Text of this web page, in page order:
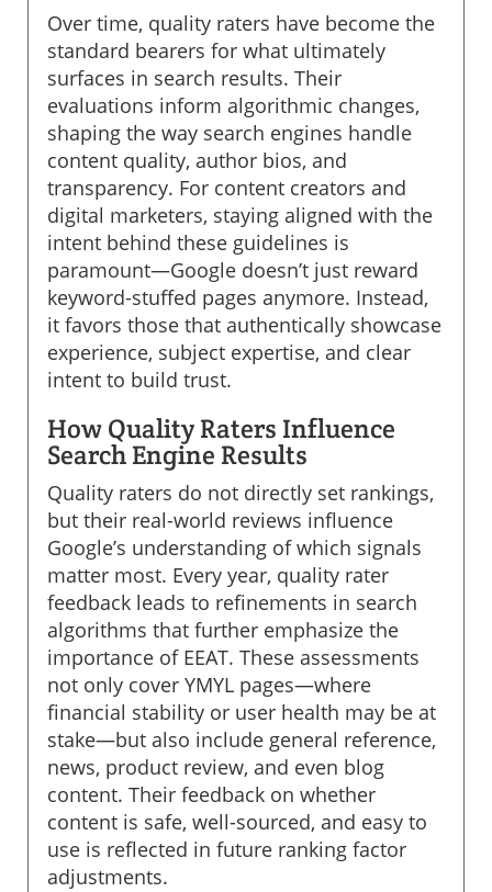
Over time, quality raters have become the
standard bearers for what ultimately
surfaces in search results. Their
evaluations inform algorithmic changes,
shaping the way search engines handle
content quality, author bios, and
transparency. For content creators and
digital marketers, staying aligned with the
intent behind these guidelines is
paramount—Google doesn’t just reward
keyword-stuffed pages anymore. Instead,
it favors those that authentically showcase
experience, subject expertise, and clear
intent to build trust.
How Quality Raters Influence
Search Engine Results
Quality raters do not directly set rankings,
but their real-world reviews influence
Google’s understanding of which signals
matter most. Every year, quality rater
feedback leads to refinements in search
algorithms that further emphasize the
importance of EEAT. These assessments
not only cover YMYL pages—where
financial stability or user health may be at
stake—but also include general reference,
news, product review, and even blog
content. Their feedback on whether
content is safe, well-sourced, and easy to
use is reflected in future ranking factor
adjustments.